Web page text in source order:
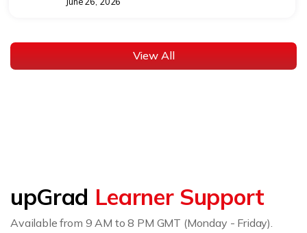
View All
upGrad Learner Support
Available from 9 AM to 8 PM GMT (Monday - Friday).